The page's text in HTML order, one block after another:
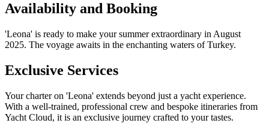
Availability and Booking
'Leona' is ready to make your summer extraordinary in August
2025. The voyage awaits in the enchanting waters of Turkey.
Exclusive Services
Your charter on 'Leona' extends beyond just a yacht experience.
With a well-trained, professional crew and bespoke itineraries from
Yacht Cloud, it is an exclusive journey crafted to your tastes.